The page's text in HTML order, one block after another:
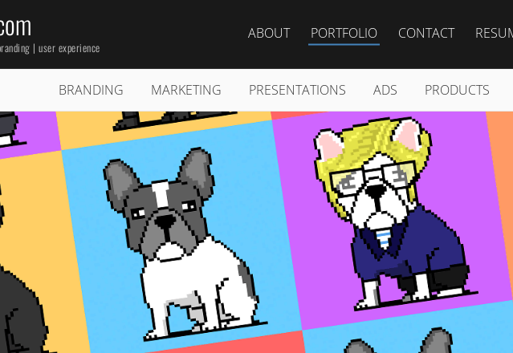
| user experience
ABOUT PORTFOLIO CONTACT
BRANDING MARKETING PRESENTATIONS ADS PRODUCTS